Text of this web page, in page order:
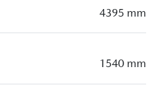
4395 mm
1540 mm